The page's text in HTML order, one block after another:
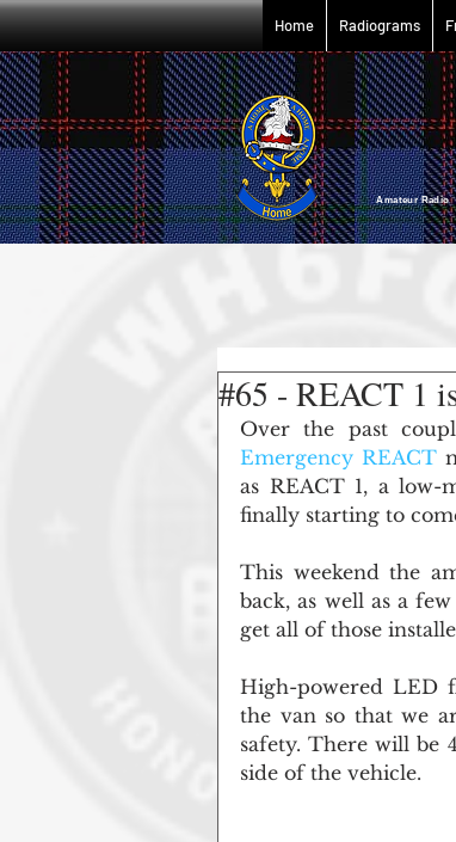
Home Radiograms
Amateur
#65 - REACT 1
Over the past
Emergency REACT
as REACT 1, a low-
finally starting to
This weekend the
back, as well as a
get all of those
High-powered LED
the van so that we
safety. There will be
side of the vehicle.